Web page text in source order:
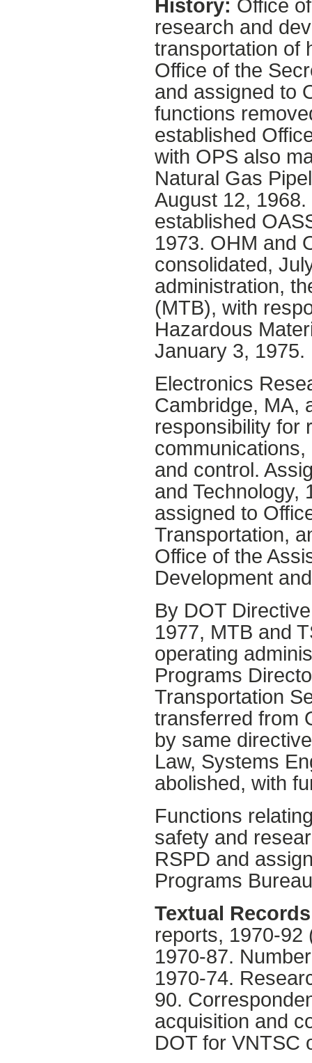
History: Office
research and
transportation of
Office of the
and assigned to
functions
established
with OPS also
Natural Gas
August 12,
established
1973. OHM and
consolidated,
administration,
(MTB), with
Hazardous
January 3, 1975.
Electronics
Cambridge, MA,
responsibility for
and control.
and Technology,
assigned to
Transportation,
Office of the
Development
By DOT
1977, MTB and
operating
Programs
Transportation
transferred from
by same
Law, Systems
abolished, with
Functions
safety and
RSPD and
Programs
Textual
reports, 1970-92
1970-87.
1970-74.
90.
acquisition and
DOT for VNTSC